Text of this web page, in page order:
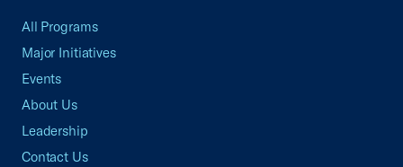
All Programs
Major Initiatives
Events
About Us
Leadership
Contact Us